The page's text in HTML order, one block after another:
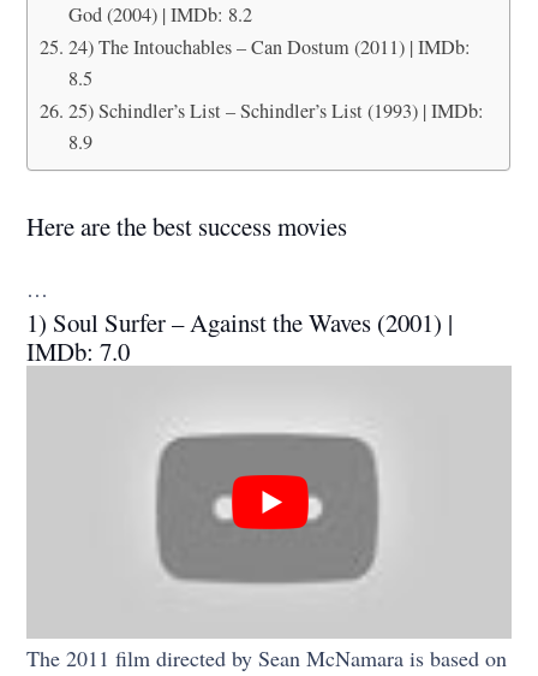
God (2004) | IMDb: 8.2
24) The Intouchables – Can Dostum (2011) | IMDb:
8.5
25) Schindler’s List – Schindler’s List (1993) | IMDb:
8.9
Here are the best success movies
…
1) Soul Surfer – Against the Waves (2001) |
IMDb: 7.0
The 2011 film directed by Sean McNamara is based on